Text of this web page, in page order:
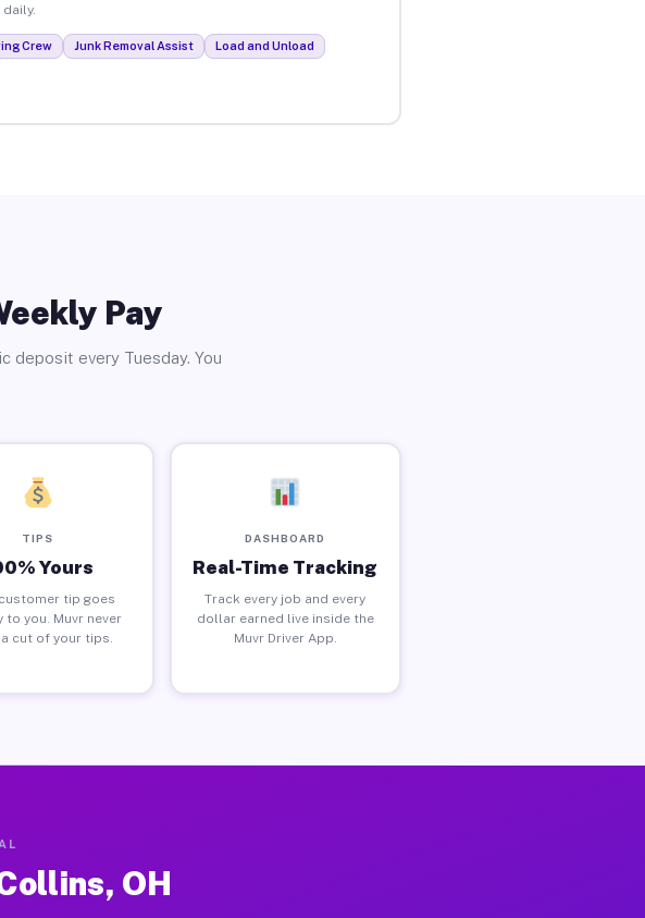
Crew Junk Removal Assist Load and Unload
Pay
deposit every Tuesday. You
TIPS
Yours
tip goes
to you. Muvr never
cut of your tips.
DASHBOARD
Real-Time Tracking
Track every job and every
dollar earned live inside the
Muvr Driver App.
OH